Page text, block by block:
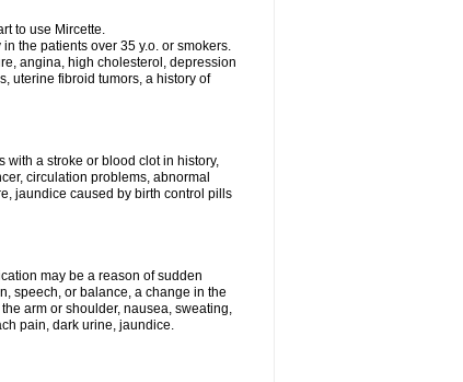
to use Mircette.
the patients over 35 y.o. or smokers.
angina, high cholesterol, depression
uterine fibroid tumors, a history of
with a stroke or blood clot in history,
circulation problems, abnormal
jaundice caused by birth control pills
may be a reason of sudden
speech, or balance, a change in the
arm or shoulder, nausea, sweating,
pain, dark urine, jaundice.